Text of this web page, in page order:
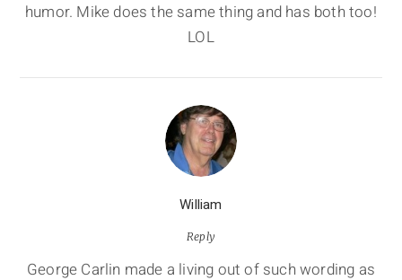
humor. Mike does the same thing and has both too!
LOL
William
Reply
George Carlin made a living out of such wording as